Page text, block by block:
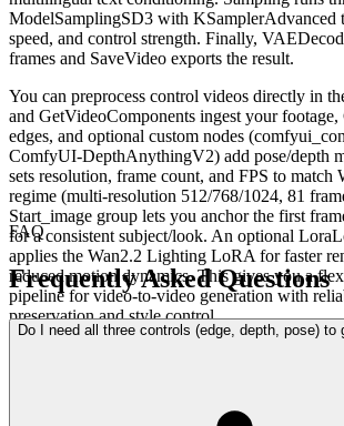
ModelSamplingSD3 with KSamplerAdvanced
speed, and control strength. Finally,
frames and SaveVideo exports the result.
You can preprocess control videos directly in
and GetVideoComponents ingest your footage,
edges, and optional custom nodes
ComfyUI-DepthAnythingV2) add pose/depth
sets resolution, frame count, and FPS to match
regime (multi-resolution 512/768/1024, 81
Start_image group lets you anchor the first
for a consistent subject/look. An optional
applies the Wan2.2 Lighting LoRA for faster
reduced motion dynamics. This gives you a
pipeline for video-to-video generation with
preservation and style control.
FAQ
Frequently Asked Questions
Do I need all three controls (edge, depth, pose) to